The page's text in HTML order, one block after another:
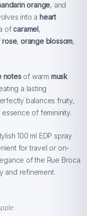
orange, and
into a heart
ofcaramel,
rose,orange blossom,
notesof warm musk
a lasting
balances fruity,
of femininity.
100 ml EDP spray
for travel or on-
of the Rue Broca
and refinement.